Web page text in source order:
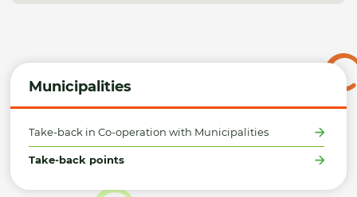
Municipalities
Take-back in Co-operation with Municipalities
Take-back points